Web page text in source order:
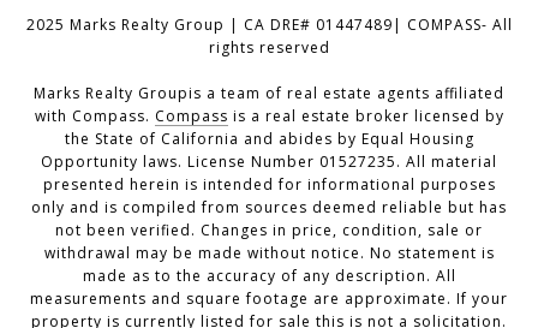
2025 Marks Realty Group | CA DRE# 01447489| COMPASS- All
rights reserved
Marks Realty Groupis a team of real estate agents affiliated
with Compass. Compass is a real estate broker licensed by
the State of California and abides by Equal Housing
Opportunity laws. License Number 01527235. All material
presented herein is intended for informational purposes
only and is compiled from sources deemed reliable but has
not been verified. Changes in price, condition, sale or
withdrawal may be made without notice. No statement is
made as to the accuracy of any description. All
measurements and square footage are approximate. If your
property is currently listed for sale this is not a solicitation.